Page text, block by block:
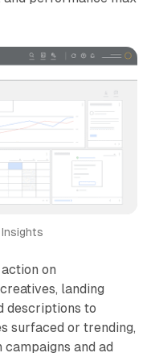
on
landing
descriptions to
surfaced or trending,
and ad